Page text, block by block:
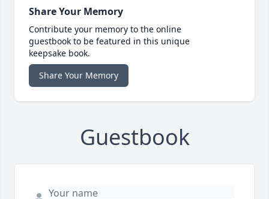
Share Your Memory
Contribute your memory to the online
guestbook to be featured in this unique
keepsake book.
Share Your Memory
Guestbook